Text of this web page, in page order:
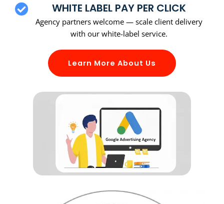
WHITE LABEL PAY PER CLICK
Agency partners welcome — scale client delivery
with our white-label service.
Learn More About Us